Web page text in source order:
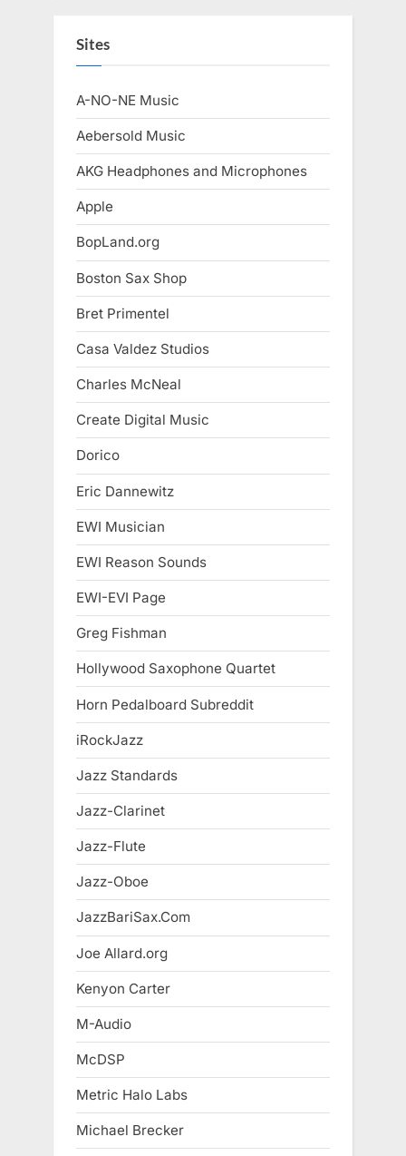
Sites
A-NO-NE Music
Aebersold Music
AKG Headphones and Microphones
Apple
BopLand.org
Boston Sax Shop
Bret Primentel
Casa Valdez Studios
Charles McNeal
Create Digital Music
Dorico
Eric Dannewitz
EWI Musician
EWI Reason Sounds
EWI-EVI Page
Greg Fishman
Hollywood Saxophone Quartet
Horn Pedalboard Subreddit
iRockJazz
Jazz Standards
Jazz-Clarinet
Jazz-Flute
Jazz-Oboe
JazzBariSax.Com
Joe Allard.org
Kenyon Carter
M-Audio
McDSP
Metric Halo Labs
Michael Brecker